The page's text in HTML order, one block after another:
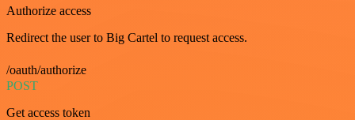
Authorize access
Redirect the user to Big Cartel to request access.
/oauth/authorize
POST
Get access token